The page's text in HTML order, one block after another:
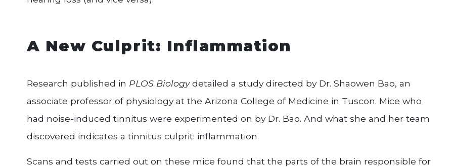
A New Culprit: Inflammation
Research published in PLOS Biologydetailed a study directed by Dr. Shaowen Bao, an
associate professor of physiology at the Arizona College of Medicine in Tuscon. Mice who
had noise-induced tinnitus were experimented on by Dr. Bao. And what she and her team
discovered indicates a tinnitus culprit: inflammation.
Scans and tests carried out on these mice found that the parts of the brain responsible for